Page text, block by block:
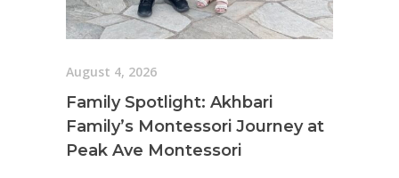
August 4, 2026
Family Spotlight: Akhbari
Family’s Montessori Journey at
Peak Ave Montessori